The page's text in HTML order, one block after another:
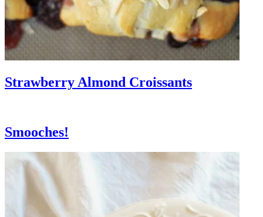
Strawberry Almond Croissants
Smooches!